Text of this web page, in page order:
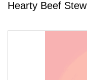
Hearty Beef Stew